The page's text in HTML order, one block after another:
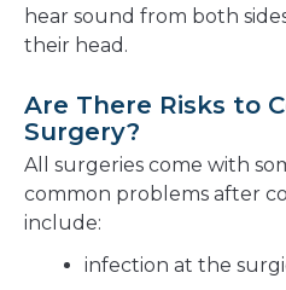
hear sound from both
their head.
Are There Risks to
Surgery?
All surgeries come with
common problems after
include:
infection at the